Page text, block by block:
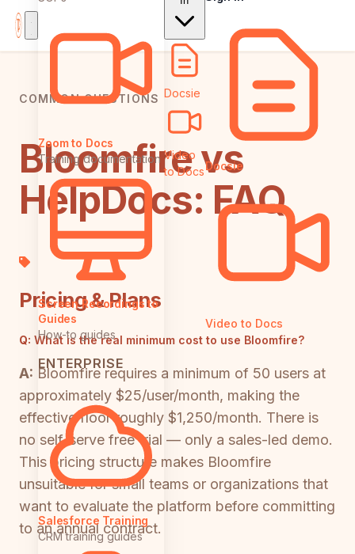
Zoom to Docs
Training documentation
Screen Recordings to
Guides
How-to guides
ENTERPRISE
Salesforce Training
CRM training guides
Docsie
Video
to DocsDocsie
Video to Docs
COMMON QUESTIONS
Bloomfire vs
HelpDocs: FAQ
Pricing & Plans
Q: What is the real minimum cost to use Bloomfire?
A: Bloomfire requires a minimum of 50 users at
approximately $25/user/month, making the
effective floor roughly $1,250/month. There is
no self-serve free trial — only a sales-led demo.
This pricing structure makes Bloomfire
unsuitable for small teams or organizations that
want to evaluate the platform before committing
to an annual contract.